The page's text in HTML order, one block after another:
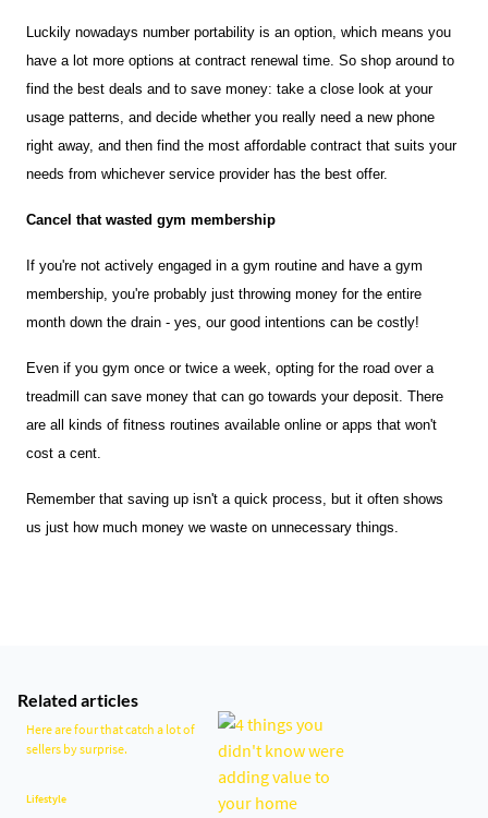
Luckily nowadays number portability is an option, which means you
have a lot more options at contract renewal time. So shop around to
find the best deals and to save money: take a close look at your
usage patterns, and decide whether you really need a new phone
right away, and then find the most affordable contract that suits your
needs from whichever service provider has the best offer.
Cancel that wasted gym membership
If you're not actively engaged in a gym routine and have a gym
membership, you're probably just throwing money for the entire
month down the drain - yes, our good intentions can be costly!
Even if you gym once or twice a week, opting for the road over a
treadmill can save money that can go towards your deposit. There
are all kinds of fitness routines available online or apps that won't
cost a cent.
Remember that saving up isn't a quick process, but it often shows
us just how much money we waste on unnecessary things.
Related articles
Here are four that catch a lot of
sellers by surprise.
Lifestyle